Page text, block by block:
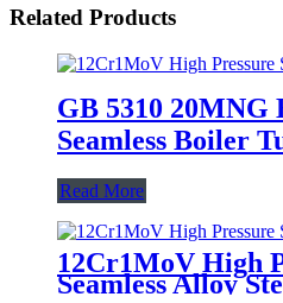
Related Products
GB 5310 20MNG
Seamless Boiler
Read More
12Cr1MoV High
Seamless Alloy